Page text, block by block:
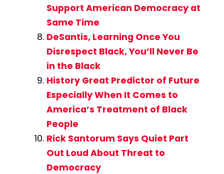
Support American Democracy at
Same Time
DeSantis, Learning Once You
Disrespect Black, You’ll Never Be
in the Black
History Great Predictor of Future
Especially When It Comes to
America’s Treatment of Black
People
Rick Santorum Says Quiet Part
Out Loud About Threat to
Democracy